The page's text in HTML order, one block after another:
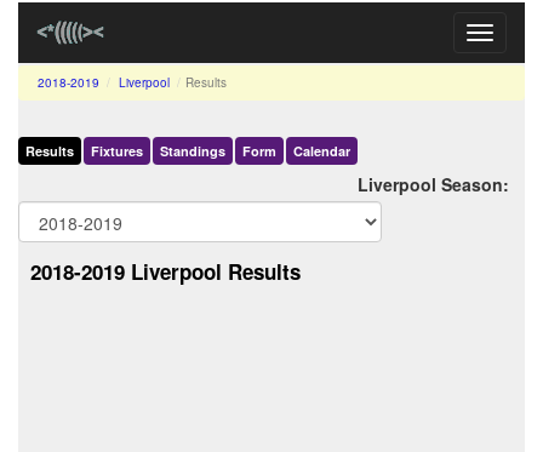
Toggle
2018-2019 Liverpool Results
Results Fixtures Standings Form Calendar
Liverpool Season:
2018-2019 Liverpool Results